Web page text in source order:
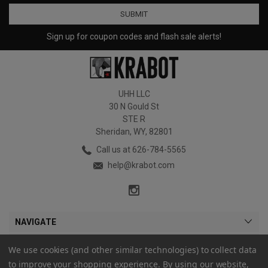
Sign up for coupon codes and flash sale alerts!
UHH LLC
30 N Gould St
STE R
Sheridan, WY, 82801
Call us at 626-784-5565
help@krabot.com
NAVIGATE
MY ACCOUNT
We use cookies (and other similar technologies) to collect data
to improve your shopping experience. By using our website,